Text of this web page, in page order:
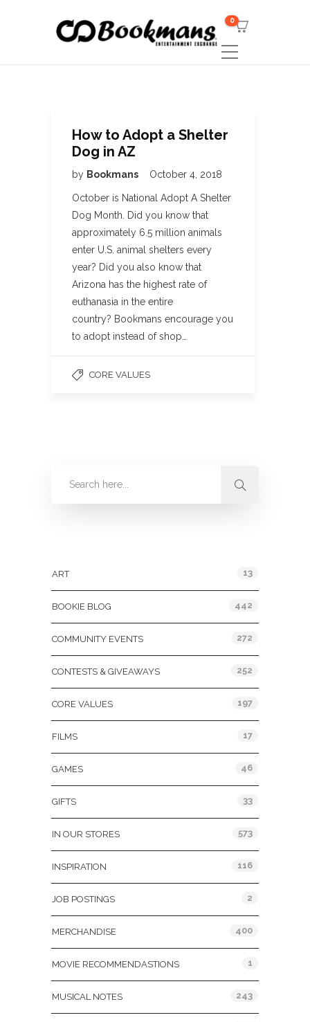
0
How to Adopt a Shelter
Dog in AZ
by Bookmans October 4, 2018
October is National Adopt A Shelter
Dog Month. Did you know that
approximately 6.5 million animals
enter U.S. animal shelters every
year? Did you also know that
Arizona has the highest rate of
euthanasia in the entire
country? Bookmans encourage you
to adopt instead of shop…
CORE VALUES
ART 13
BOOKIE BLOG 442
COMMUNITY EVENTS 272
CONTESTS & GIVEAWAYS 252
CORE VALUES 197
FILMS 17
GAMES 46
GIFTS 33
IN OUR STORES 573
INSPIRATION 116
JOB POSTINGS 2
MERCHANDISE 400
MOVIE RECOMMENDASTIONS 1
MUSICAL NOTES 243